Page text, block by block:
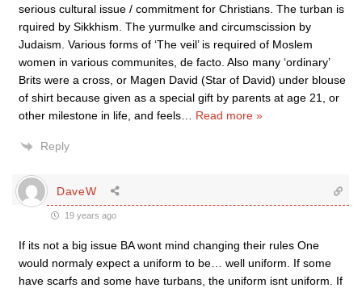
serious cultural issue / commitment for Christians. The turban is
rquired by Sikkhism. The yurmulke and circumscission by
Judaism. Various forms of ‘The veil’ is required of Moslem
women in various communites, de facto. Also many ‘ordinary’
Brits were a cross, or Magen David (Star of David) under blouse
of shirt because given as a special gift by parents at age 21, or
other milestone in life, and feels
Read more »
Reply
DaveW
19 years ago
If its not a big issue BA wont mind changing their rules One
would normaly expect a uniform to be… well uniform. If some
have scarfs and some have turbans, the uniform isnt uniform. If